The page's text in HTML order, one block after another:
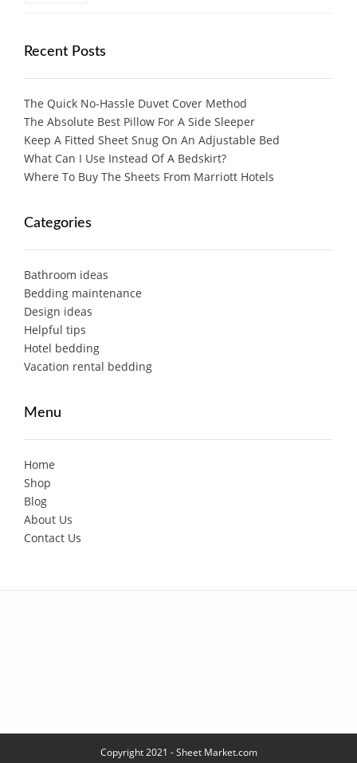
Recent Posts
The Quick No-Hassle Duvet Cover Method
The Absolute Best Pillow For A Side Sleeper
Keep A Fitted Sheet Snug On An Adjustable Bed
What Can I Use Instead Of A Bedskirt?
Where To Buy The Sheets From Marriott Hotels
Categories
Bathroom ideas
Bedding maintenance
Design ideas
Helpful tips
Hotel bedding
Vacation rental bedding
Menu
Home
Shop
Blog
About Us
Contact Us
Copyright 2021 - Sheet Market.com